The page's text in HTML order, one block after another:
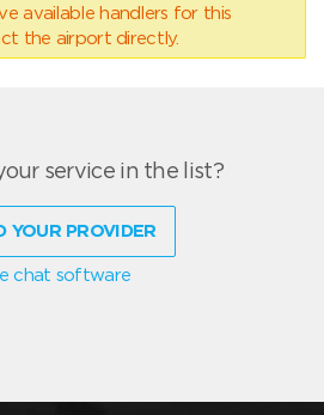
available handlers for this
the airport directly.
service in the list?
YOUR PROVIDER
chat software